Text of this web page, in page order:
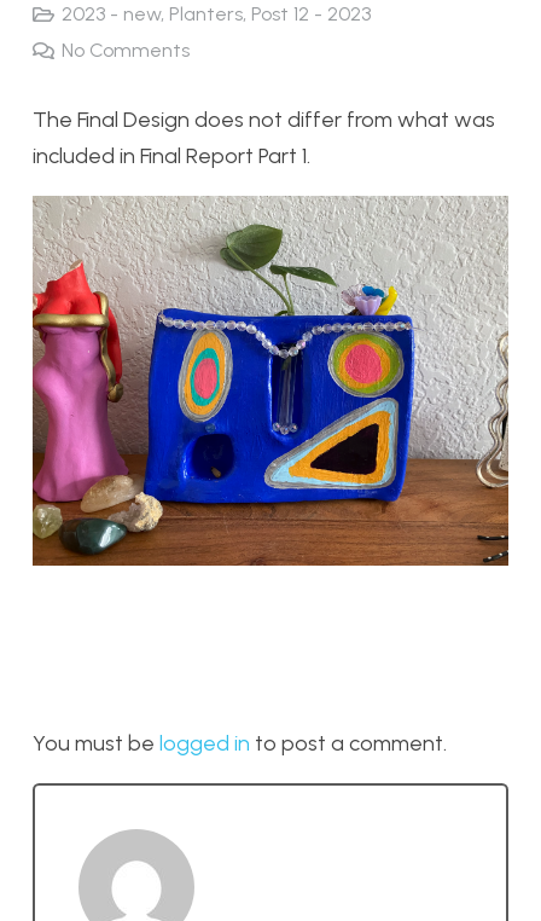
2023 - new, Planters, Post 12 - 2023
No Comments
The Final Design does not differ from what was
included in Final Report Part 1.
You must be logged in to post a comment.